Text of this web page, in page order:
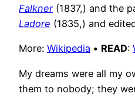
Falkner(1837,) and the
Ladore (1835,) and
More: Wikipedia • READ:
My dreams were all my
them to nobody; they